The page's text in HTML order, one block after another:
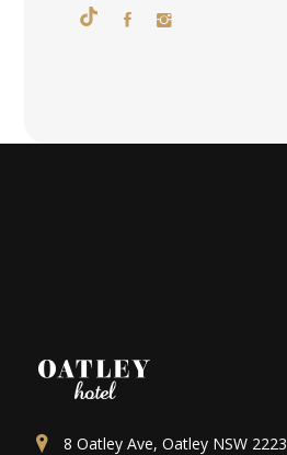
8 Oatley Ave, Oatley NSW 2223